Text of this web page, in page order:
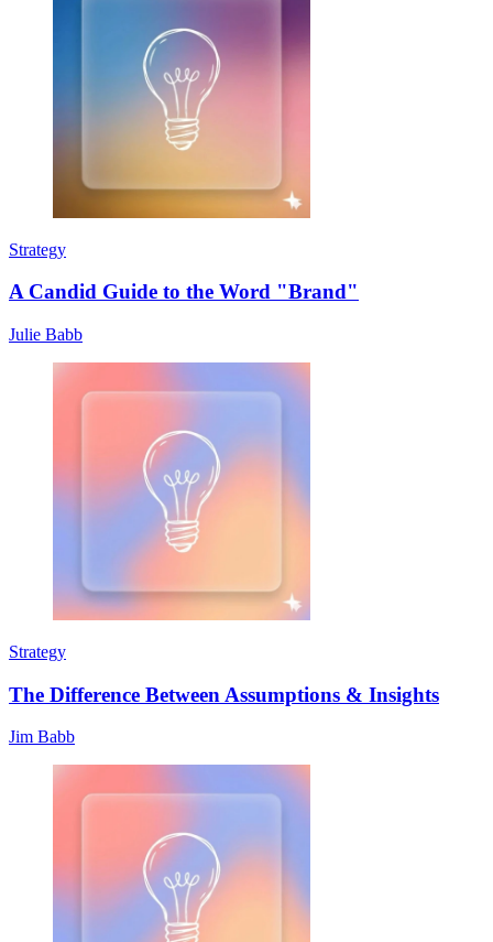
Strategy
A Candid Guide to the Word "Brand"
Julie Babb
Strategy
The Difference Between Assumptions & Insights
Jim Babb